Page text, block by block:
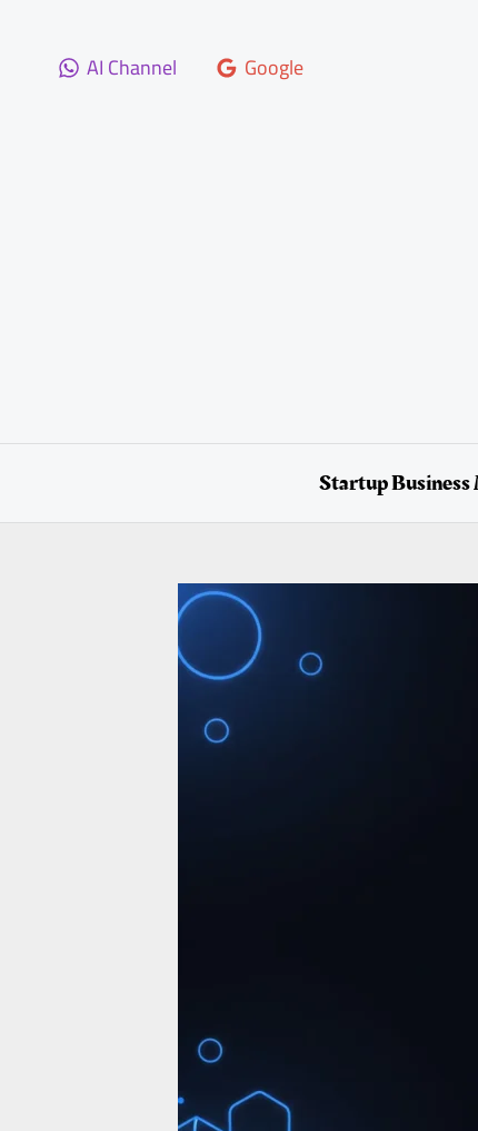
content
AI Channel Google
Startup